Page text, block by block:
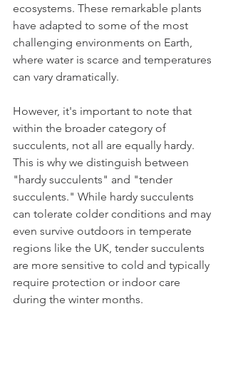
ecosystems. These remarkable plants
have adapted to some of the most
challenging environments on Earth,
where water is scarce and temperatures
can vary dramatically.
However, it's important to note that
within the broader category of
succulents, not all are equally hardy.
This is why we distinguish between
"hardy succulents" and "tender
succulents." While hardy succulents
can tolerate colder conditions and may
even survive outdoors in temperate
regions like the UK, tender succulents
are more sensitive to cold and typically
require protection or indoor care
during the winter months.